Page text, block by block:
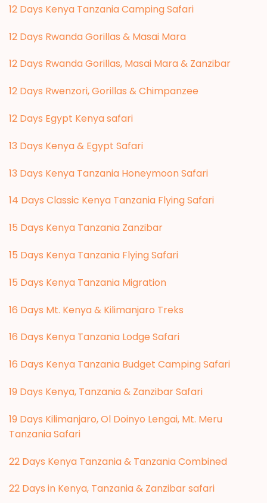
12 Days Kenya Tanzania Camping Safari
12 Days Rwanda Gorillas & Masai Mara
12 Days Rwanda Gorillas, Masai Mara & Zanzibar
12 Days Rwenzori, Gorillas & Chimpanzee
12 Days Egypt Kenya safari
13 Days Kenya & Egypt Safari
13 Days Kenya Tanzania Honeymoon Safari
14 Days Classic Kenya Tanzania Flying Safari
15 Days Kenya Tanzania Zanzibar
15 Days Kenya Tanzania Flying Safari
15 Days Kenya Tanzania Migration
16 Days Mt. Kenya & Kilimanjaro Treks
16 Days Kenya Tanzania Lodge Safari
16 Days Kenya Tanzania Budget Camping Safari
19 Days Kenya, Tanzania & Zanzibar Safari
19 Days Kilimanjaro, Ol Doinyo Lengai, Mt. Meru
Tanzania Safari
22 Days Kenya Tanzania & Tanzania Combined
22 Days in Kenya, Tanzania & Zanzibar safari